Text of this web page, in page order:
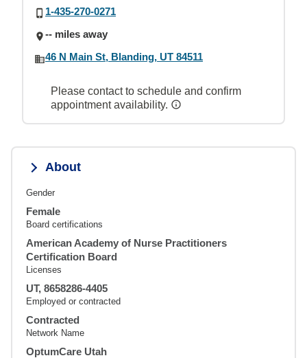
1-435-270-0271
-- miles away
46 N Main St, Blanding, UT 84511
Please contact to schedule and confirm
appointment availability.
About
Gender
Female
Board certifications
American Academy of Nurse Practitioners
Certification Board
Licenses
UT, 8658286-4405
Employed or contracted
Contracted
Network Name
OptumCare Utah